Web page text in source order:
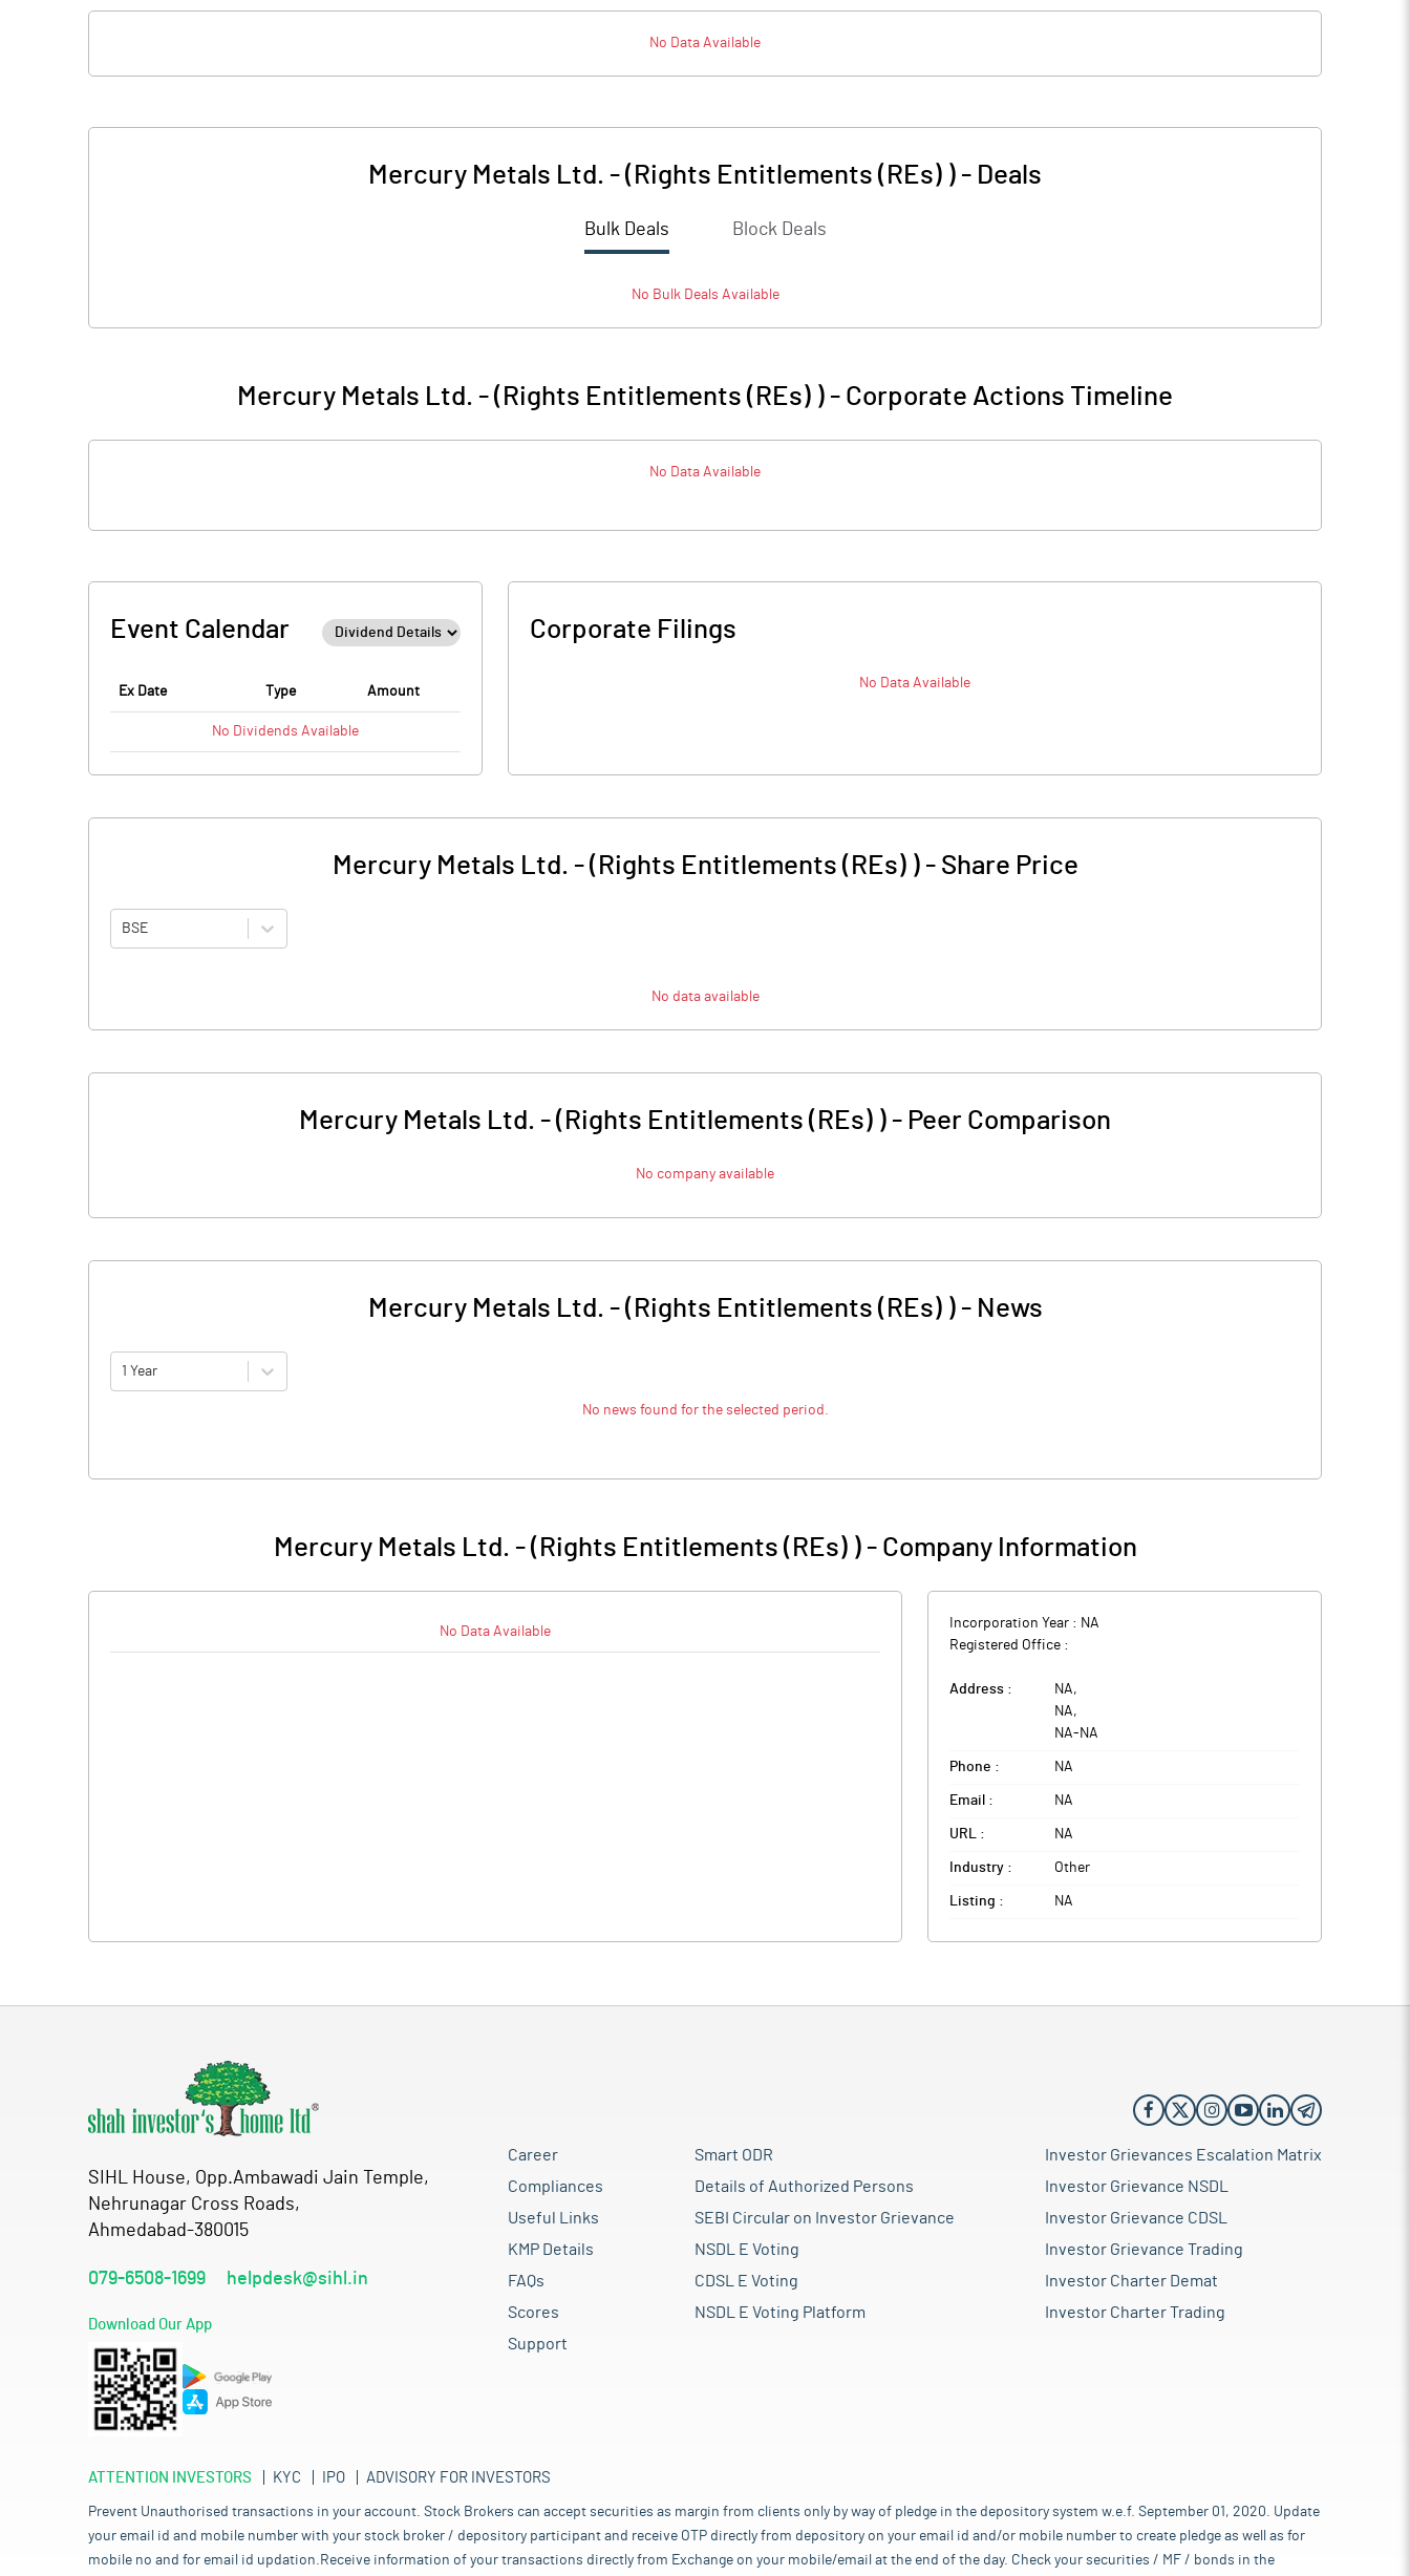
No Data Available
Mercury Metals Ltd. - (Rights Entitlements (REs) ) - Deals
Bulk Deals Block Deals
No BulkDeals Available
Mercury Metals Ltd. - (Rights Entitlements (REs) ) - Corporate Actions Timeline
No Data Available
Event Calendar
Ex Date Type Amount
No Dividends Available
Corporate Filings
No Data Available
Mercury Metals Ltd. - (Rights Entitlements (REs) )- Share Price
BSE
No data available
Mercury Metals Ltd. - (Rights Entitlements (REs) ) - Peer Comparison
No company available
Mercury Metals Ltd. - (Rights Entitlements (REs) )- News
1 Year
No news found for the selected period.
Mercury Metals Ltd. - (Rights Entitlements (REs) )- Company Information
No Data Available
Incorporation Year : NA
Registered Office :
Address : NA,
NA,
NA- NA
Phone : NA
Email : NA
URL : NA
Industry : Other
Listing : NA
SIHL House, Opp.Ambawadi Jain Temple,
Nehrunagar Cross Roads,
Ahmedabad-380015
079-6508-1699 helpdesk@sihl.in
Download Our App
Career
Compliances
Useful Links
KMP Details
FAQs
Scores
Support
Smart ODR
Details of Authorized Persons
SEBI Circular on Investor Grievance
NSDL E Voting
CDSL E Voting
NSDL E Voting Platform
Investor Grievances Escalation Matrix
Investor Grievance NSDL
Investor Grievance CDSL
Investor Grievance Trading
Investor Charter Demat
Investor Charter Trading
ATTENTION INVESTORS KYC IPO ADVISORY FOR INVESTORS
Prevent Unauthorised transactions in your account. Stock Brokers can accept securities as margin from clients only by way of pledge in the depository system w.e.f. September 01, 2020. Update
your email id and mobile number with your stock broker / depository participant and receive OTP directly from depository on your email id and/or mobile number to create pledge as well as for
mobile no and for email id updation.Receive information of your transactions directly from Exchange on your mobile/email at the end of the day. Check your securities / MF / bonds in the